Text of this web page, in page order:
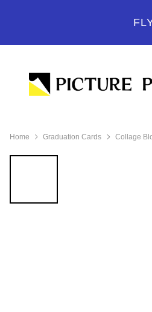
Home Graduation Cards Collage